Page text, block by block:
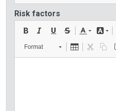
Risk factors
Format